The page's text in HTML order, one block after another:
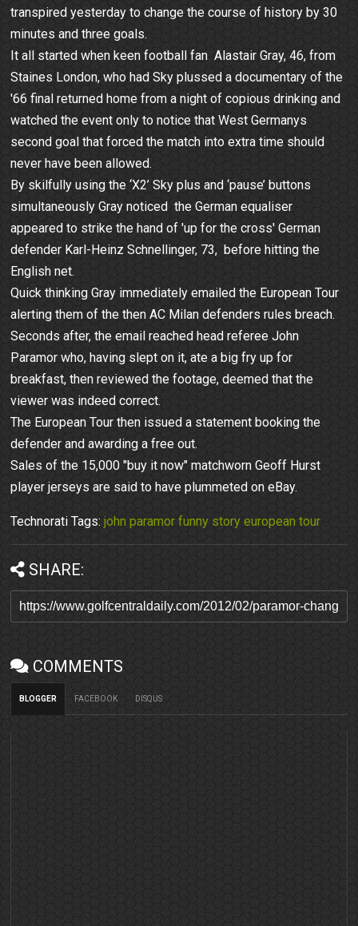
transpired yesterday to change the course of history by 30
minutes and three goals.
It all started when keen football fan Alastair Gray, 46, from
Staines London, who had Sky plussed a documentary of the
'66 final returned home from a night of copious drinking and
watched the event only to notice that West Germanys
second goal that forced the match into extra time should
never have been allowed.
By skilfully using the ‘X2’ Sky plus and ‘pause’ buttons
simultaneously Gray noticed the German equaliser
appeared to strike the hand of 'up for the cross' German
defender Karl-Heinz Schnellinger, 73, before hitting the
English net.
Quick thinking Gray immediately emailed the European Tour
alerting them of the then AC Milan defenders rules breach.
Seconds after, the email reached head referee John
Paramor who, having slept on it, ate a big fry up for
breakfast, then reviewed the footage, deemed that the
viewer was indeed correct.
The European Tour then issued a statement booking the
defender and awarding a free out.
Sales of the 15,000 "buy it now" matchworn Geoff Hurst
player jerseys are said to have plummeted on eBay.
Technorati Tags:john paramor funny story european tour
SHARE:
COMMENTS
BLOGGER FACEBOOK DISQUS